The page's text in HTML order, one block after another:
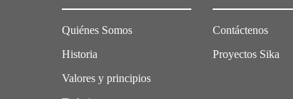
Quiénes Somos
Historia
Valores y principios
Contáctenos
Proyectos Sika